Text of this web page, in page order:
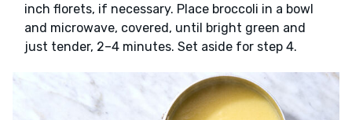
inch florets, if necessary. Place broccoli in a bowl
and microwave, covered, until bright green and
just tender, 2–4 minutes. Set aside for step 4.